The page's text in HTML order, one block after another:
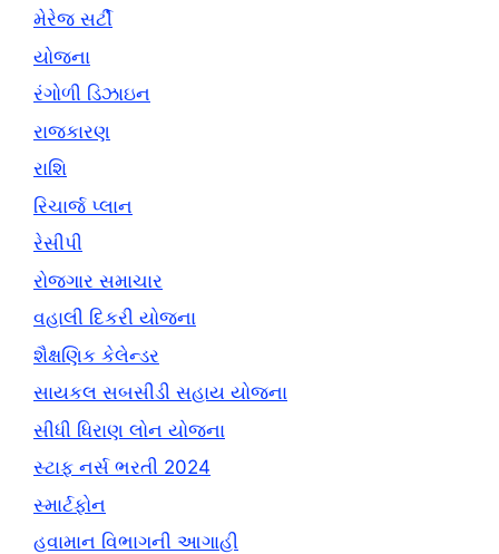
મેરેજ સર્ટી
યોજના
રંગોળી ડિઝાઇન
રાજકારણ
રાશિ
રિચાર્જ પ્લાન
રેસીપી
રોજગાર સમાચાર
વહાલી દિકરી યોજના
શૈક્ષણિક કેલેન્ડર
સાયકલ સબસીડી સહાય યોજના
સીધી ધિરાણ લોન યોજના
સ્ટાફ નર્સ ભરતી 2024
સ્માર્ટફોન
હવામાન વિભાગની આગાહી